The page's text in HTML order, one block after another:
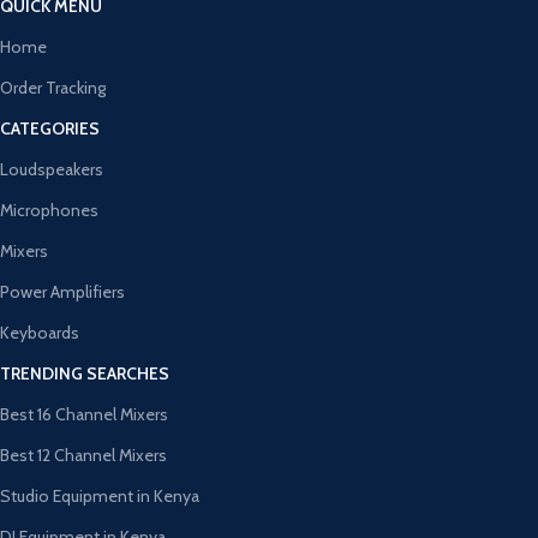
QUICK MENU
Home
Order Tracking
CATEGORIES
Loudspeakers
Microphones
Mixers
Power Amplifiers
Keyboards
TRENDING SEARCHES
Best 16 Channel Mixers
Best 12 Channel Mixers
Studio Equipment in Kenya